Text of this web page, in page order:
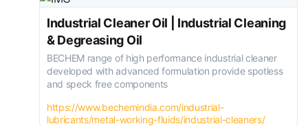
Industrial Cleaner Oil | Industrial Cleaning
& Degreasing Oil
BECHEM range of high performance industrial cleaner
developed with advanced formulation provide spotless
and speck free components
https://www.bechemindia.com/industrial-
lubricants/metal-working-fluids/industrial-cleaners/